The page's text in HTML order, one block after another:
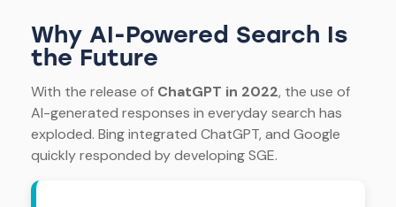
Why AI-Powered Search Is
the Future
With the release of ChatGPT in 2022, the use of
AI-generated responses in everyday search has
exploded. Bing integrated ChatGPT, and Google
quickly responded by developing SGE.